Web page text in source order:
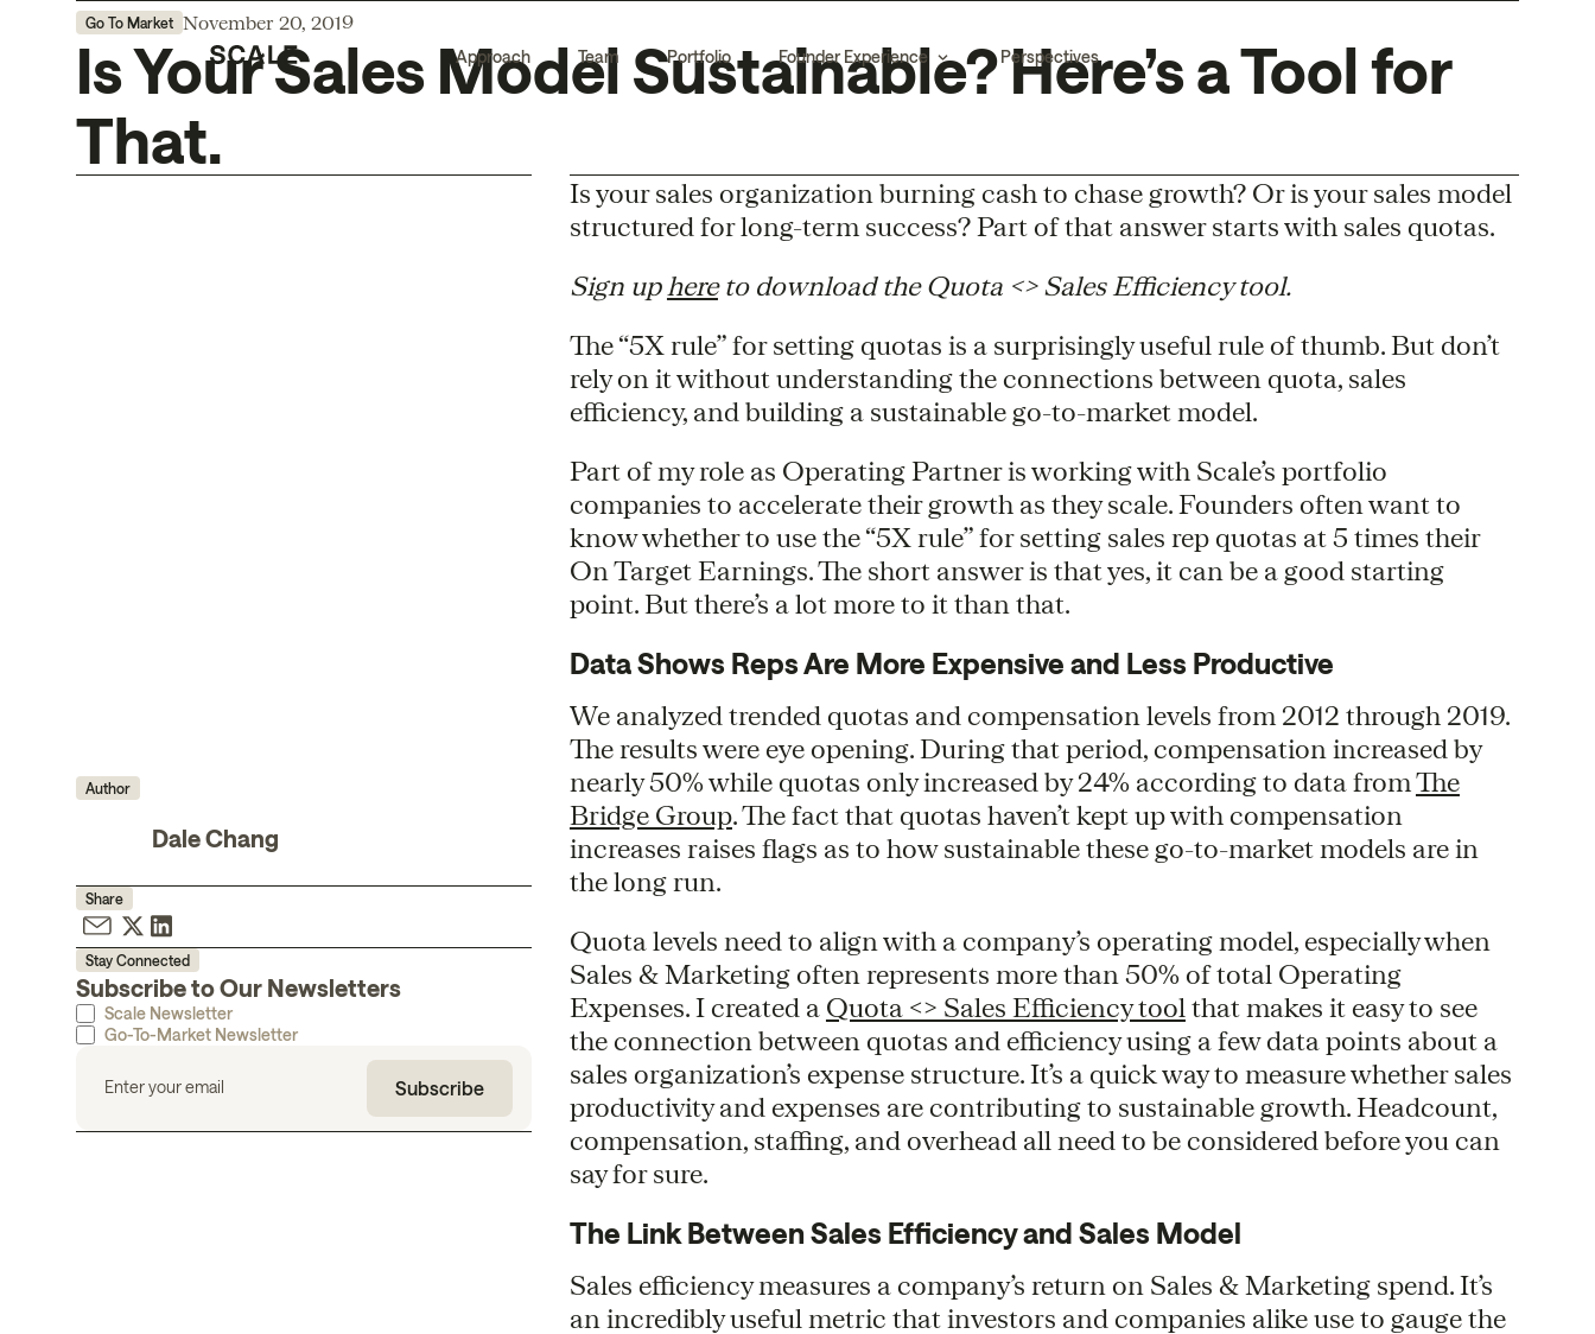
Approach Team Portfolio Founder Experience Perspectives
Go To Market November 20, 2019
Is Your Sales Model Sustainable? Here’s a Tool for
That.
Author
Dale Chang
Share
Stay Connected
Subscribe to Our Newsletters
Scale Newsletter
Go-To-Market Newsletter
Is your sales organization burning cash to chase growth? Or is your sales model
structured for long-term success? Part of that answer starts with sales quotas.
Sign up hereto download the Quota <> Sales Efficiency tool.
The “5X rule” for setting quotas is a surprisingly useful rule of thumb. But don’t
rely on it without understanding the connections between quota, sales
efficiency, and building a sustainable go-to-market model.
Part of my role as Operating Partner is working with Scale’s portfolio
companies to accelerate their growth as they scale. Founders often want to
know whether to use the “5X rule” for setting sales rep quotas at 5 times their
On Target Earnings. The short answer is that yes, it can be a good starting
point. But there’s a lot more to it than that.
Data Shows Reps Are More Expensive and Less Productive
We analyzed trended quotas and compensation levels from 2012 through 2019.
The results were eye opening. During that period, compensation increased by
nearly 50% while quotas only increased by 24% according to data fromThe
Bridge Group. The fact that quotas haven’t kept up with compensation
increases raises flags as to how sustainable these go-to-market models are in
the long run.
Quota levels need to align with a company’s operating model, especially when
Sales & Marketing often represents more than 50% of total Operating
Expenses. I created a Quota <> Sales Efficiency tool that makes it easy to see
the connection between quotas and efficiency using a few data points about a
sales organization’s expense structure. It’s a quick way to measure whether sales
productivity and expenses are contributing to sustainable growth. Headcount,
compensation, staffing, and overhead all need to be considered before you can
say for sure.
The Link Between Sales Efficiency and Sales Model
Sales efficiency measures a company’s return on Sales & Marketing spend. It’s
an incredibly useful metric that investors and companies alike use to gauge the